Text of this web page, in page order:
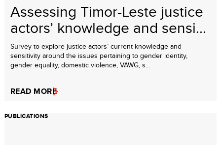
Assessing Timor-Leste justice
actors’ knowledge and sensi...
Survey to explore justice actors’ current knowledge and
sensitivity around the issues pertaining to gender identity,
gender equality, domestic violence, VAWG, s...
READ MORE
PUBLICATIONS